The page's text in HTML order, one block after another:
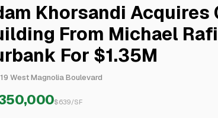
Khorsandi Acquires
From Michael
For $1.35M
West Magnolia Boulevard
$639/SF